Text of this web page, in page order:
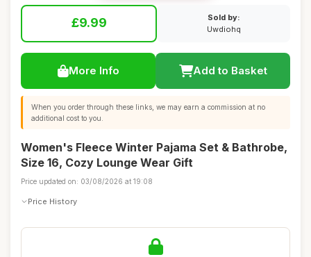
£9.99
Sold by:
Uwdiohq
More Info Add to Basket
When you order through these links, we may earn a commission at no
additional cost to you.
Women's Fleece Winter Pajama Set & Bathrobe,
Size 16, Cozy Lounge Wear Gift
Price updated on: 03/08/2026 at 19:08
Price History